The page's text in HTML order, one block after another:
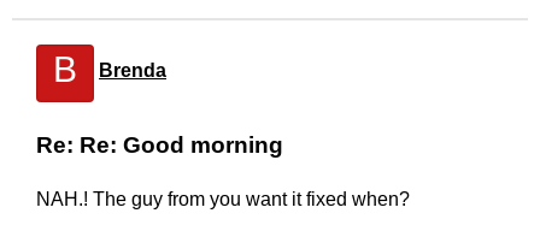
B Brenda
Re: Re: Good morning
NAH.! The guy from you want it fixed when?